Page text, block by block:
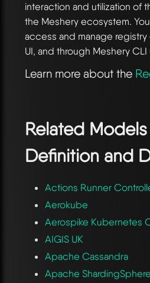
interaction and utilization of
the Meshery ecosystem.
access and manage
UI, and through Meshery CLI
Learn more about the
Related
Definition and
Actions Runner
Aerokube
Aerospike Kubernetes
AIGIS UK
Apache Cassandra
Apache ShardingSphere